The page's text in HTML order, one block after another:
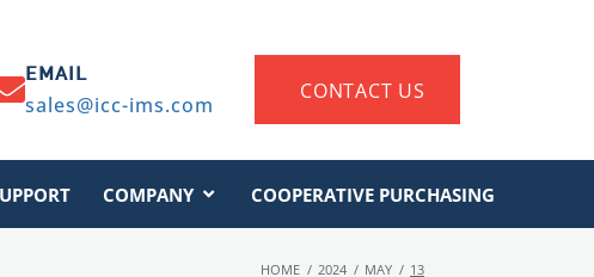
EMAIL
sales@icc-ims.com
CONTACT US
COMPANY COOPERATIVE PURCHASING
HOME / 2024 / MAY / 13